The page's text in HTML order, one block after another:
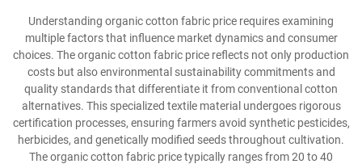
Understanding organic cotton fabric price requires examining
multiple factors that influence market dynamics and consumer
choices. The organic cotton fabric price reflects not only production
costs but also environmental sustainability commitments and
quality standards that differentiate it from conventional cotton
alternatives. This specialized textile material undergoes rigorous
certification processes, ensuring farmers avoid synthetic pesticides,
herbicides, and genetically modified seeds throughout cultivation.
The organic cotton fabric price typically ranges from 20 to 40